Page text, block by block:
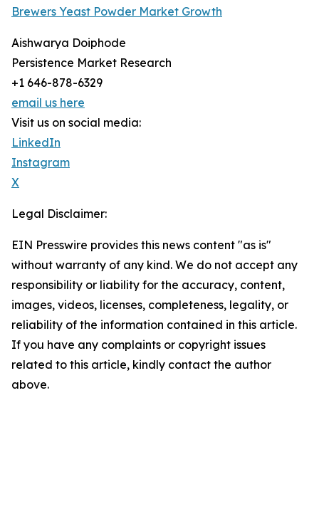
Brewers Yeast Powder Market Growth
Aishwarya Doiphode
Persistence Market Research
+1 646-878-6329
email us here
Visit us on social media:
LinkedIn
Instagram
X
Legal Disclaimer:
EIN Presswire provides this news content "as is"
without warranty of any kind. We do not accept any
responsibility or liability for the accuracy, content,
images, videos, licenses, completeness, legality, or
reliability of the information contained in this article.
If you have any complaints or copyright issues
related to this article, kindly contact the author
above.